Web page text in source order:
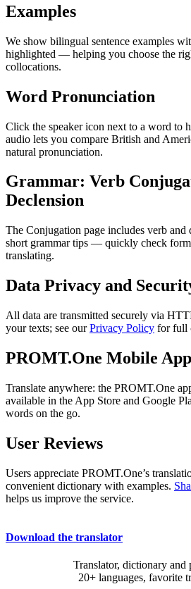
Examples
We show bilingual sentence examples
highlighted — helping you choose the
collocations.
Word Pronunciation
Click the speaker icon next to a word to
audio lets you compare British and
natural pronunciation.
Grammar: Verb
Declension
The Conjugation page includes verb and
short grammar tips — quickly check
translating.
Data Privacy and
All data are transmitted securely via
your texts; see ourPrivacy Policy for full
PROMT.One Mobile
Translate anywhere: the PROMT.One
available in the App Store and Google
words on the go.
User Reviews
Users appreciate PROMT.One’s
convenient dictionary with examples.
helps us improve the service.
Download the translator
Translator, dictionary and
20+ languages, favorite